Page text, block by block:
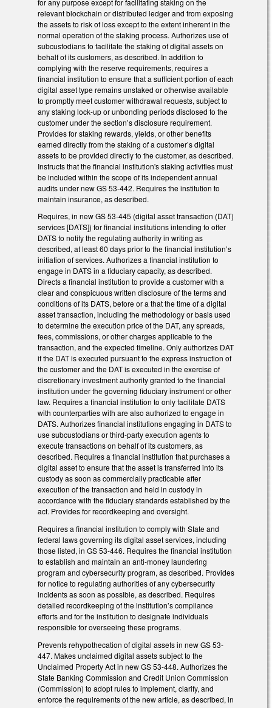
relevant blockchain or distributed ledger and from exposing
the assets to risk of loss except to the extent inherent in the
normal operation of the staking process. Authorizes use of
subcustodians to facilitate the staking of digital assets on
behalf of its customers, as described. In addition to
complying with the reserve requirements, requires a
financial institution to ensure that a sufficient portion of each
digital asset type remains unstaked or otherwise available
to promptly meet customer withdrawal requests, subject to
any staking lock-up or unbonding periods disclosed to the
customer under the section’s disclosure requirement.
Provides for staking rewards, yields, or other benefits
earned directly from the staking of a customer’s digital
assets to be provided directly to the customer, as described.
Instructs that the financial institution's staking activities must
be included within the scope of its independent annual
audits under new GS 53-442. Requires the institution to
maintain insurance, as described.
Requires, in new GS 53-445 (digital asset transaction (DAT)
services [DATS]) for financial institutions intending to offer
DATS to notify the regulating authority in writing as
described, at least 60 days prior to the financial institution’s
initiation of services. Authorizes a financial institution to
engage in DATS in a fiduciary capacity, as described.
Directs a financial institution to provide a customer with a
clear and conspicuous written disclosure of the terms and
conditions of its DATS, before or a that the time of a digital
asset transaction, including the methodology or basis used
to determine the execution price of the DAT, any spreads,
fees, commissions, or other charges applicable to the
transaction, and the expected timeline. Only authorizes DAT
if the DAT is executed pursuant to the express instruction of
the customer and the DAT is executed in the exercise of
discretionary investment authority granted to the financial
institution under the governing fiduciary instrument or other
law. Requires a financial institution to only facilitate DATS
with counterparties with are also authorized to engage in
DATS. Authorizes financial institutions engaging in DATS to
use subcustodians or third-party execution agents to
execute transactions on behalf of its customers, as
described. Requires a financial institution that purchases a
digital asset to ensure that the asset is transferred into its
custody as soon as commercially practicable after
execution of the transaction and held in custody in
accordance with the fiduciary standards established by the
act. Provides for recordkeeping and oversight.
Requires a financial institution to comply with State and
federal laws governing its digital asset services, including
those listed, in GS 53-446. Requires the financial institution
to establish and maintain an anti-money laundering
program and cybersecurity program, as described. Provides
for notice to regulating authorities of any cybersecurity
incidents as soon as possible, as described. Requires
detailed recordkeeping of the institution’s compliance
efforts and for the institution to designate individuals
responsible for overseeing these programs.
Prevents rehypothecation of digital assets in new GS 53-
447. Makes unclaimed digital assets subject to the
Unclaimed Property Act in new GS 53-448. Authorizes the
State Banking Commission and Credit Union Commission
(Commission) to adopt rules to implement, clarify, and
enforce the requirements of the new article, as described, in